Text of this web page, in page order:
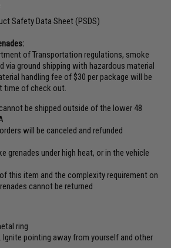
Safety Data Sheet (PSDS)
of Transportation regulations, smoke
via ground shipping with hazardous material
handling fee of $30 per package will be
time of check out.
be shipped outside of the lower 48
will be canceled and refunded
grenades under high heat, or in the vehicle
this item and the complexity requirement on
cannot be returned
ring
Ignite pointing away from yourself and other